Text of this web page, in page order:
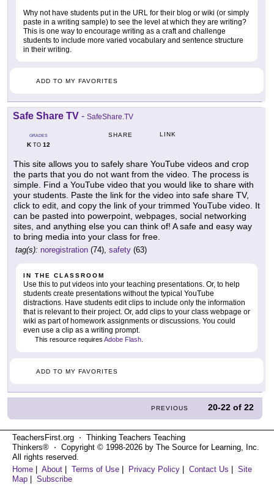
Why not have students put in the URL for their blog or wiki (or simply
paste in a writing sample) to see the level at which they are writing?
This is one way to encourage writing as a craft and challenge
students to include more varied vocabulary and sentence structure
in their writing.
ADD TO MY FAVORITES
Safe Share TV - SafeShare.TV
GRADES
KTO 12
SHARE LINK
This site allows you to safely share YouTube videos and crop
the parts that you do not want from the video. The process is
simple. Find a YouTube video that you would like to share with
your students. Paste the link for the video into safe share TV,
click to edit, and copy the link of your trimmed YouTube video. It
can be pasted into powerpoint, webpages, social networking
sites, and anything else you can think of! A safe and easy way
to bring media into your class for free.
tag(s): noregistration (74), safety (63)
IN THE CLASSROOM
Use this to put videos into your teaching presentations. Or, to help
students create presentations without the typical YouTube
distractions. Have students edit clips to include only the information
that is relevant to their project. Or, add clips to your class webpage or
wiki as part of homework assignments or discussions. You could
even use a clip as a writing prompt.
This resource requires Adobe Flash
ADD TO MY FAVORITES
PREVIOUS 20-22 of22
TeachersFirst.org ⋅ Thinking Teachers Teaching
Thinkers® ⋅ Copyright © 1998-2026 by The Source for Learning, Inc.
All rights reserved.
Home
About Terms of Use Privacy Policy Contact Us
Site
Map
Subscribe